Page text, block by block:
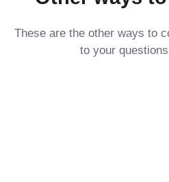
These are the other ways to
to your